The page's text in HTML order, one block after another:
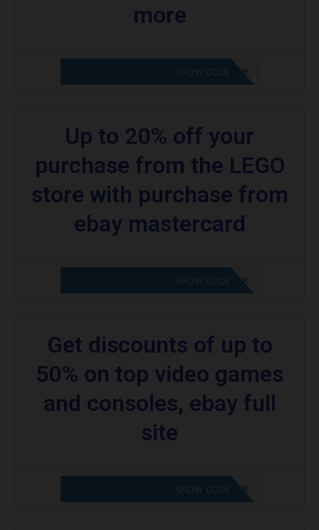
more
CODE APPLIED! PLEASE GO TO OFFER
SHOW CODE
Up to 20% off your
purchase from the LEGO
store with purchase from
ebay mastercard
CODE APPLIED! PLEASE GO TO OFFER
SHOW CODE
Get discounts of up to
50% on top video games
and consoles, ebay full
site
CODE APPLIED! PLEASE GO TO OFFER
SHOW CODE